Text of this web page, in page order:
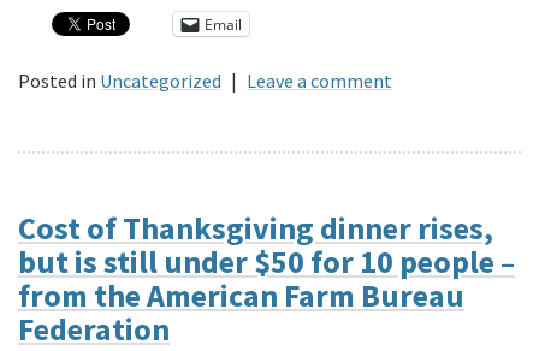
Email
Posted in Uncategorized | Leave a comment
Cost of Thanksgiving dinner rises,
but is still under $50 for 10 people –
from the American Farm Bureau
Federation